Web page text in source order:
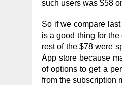
such users was $58
So if we compare
is a good thing for
rest of the $78 were
App store because
of options to get a
from the subscription